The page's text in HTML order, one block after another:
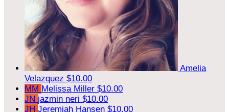
Amelia
Velazquez $10.00
MM Melissa Miller $10.00
JN jazmin neri $10.00
JH Jeremiah Hansen $10.00